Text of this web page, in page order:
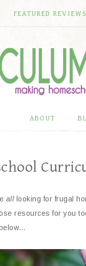
FEATURED REVIEWS
ABOUT
alllooking for frugal
resources for you